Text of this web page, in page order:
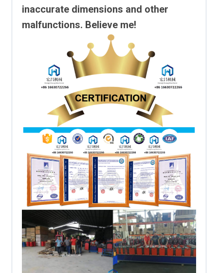
inaccurate dimensions and other
malfunctions. Believe me!